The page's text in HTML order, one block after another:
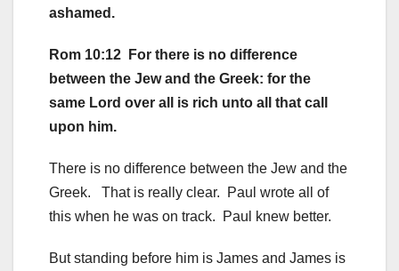
ashamed.
Rom 10:12 For there is no difference
between the Jew and the Greek: for the
same Lord over all is rich unto all that call
upon him.
There is no difference between the Jew and the
Greek. That is really clear. Paul wrote all of
this when he was on track. Paul knew better.
But standing before him is James and James is